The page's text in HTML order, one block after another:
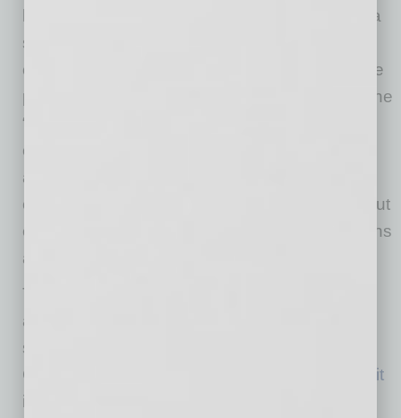
larger and larger data sets, LT launched a data
science practice, enabling new levels of
campaign and customer insights. To unlock the
potential of artificial intelligence, LT launched the
“LT AI Hub” to bring the agency together in a
centralized location to access tools, build
automations and collaborate more fully. These
efforts weren’t about adding new tools but about
equipping departments to make better decisions
and lead more strategic conversations.
That same mindset extended beyond the
agency walls. Recognizing an opportunity to
strengthen the broader marketing community,
Chase launched the
Arizona Marketing Summit
in November 2025, bringing local leaders